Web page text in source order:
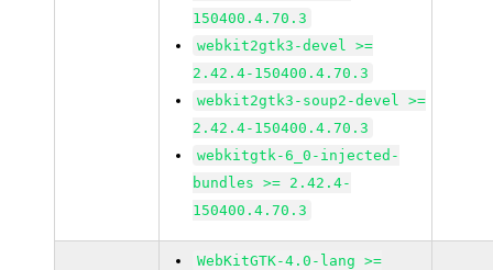
150400.4.70.3
webkit2gtk3-devel >=
2.42.4-150400.4.70.3
webkit2gtk3-soup2-devel >=
2.42.4-150400.4.70.3
webkitgtk-6_0-injected-
bundles >= 2.42.4-
150400.4.70.3
WebKitGTK-4.0-lang >=